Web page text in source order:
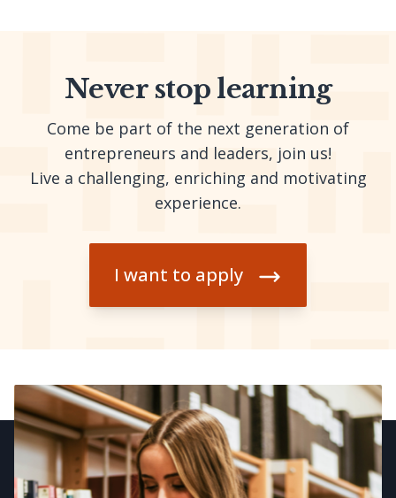
Never stop learning
Come be part of the next generation of
entrepreneurs and leaders, join us!
Live a challenging, enriching and motivating
experience.
I want to apply